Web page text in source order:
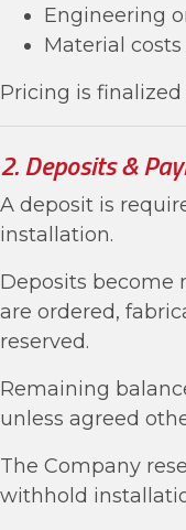
Engineering
Material
Pricing is
2. Deposits &
A deposit is
installation.
Deposits become
are ordered,
reserved.
Remaining
unless agreed
The Company
withhold